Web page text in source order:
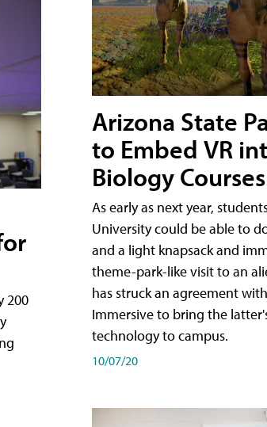
200
Arizona State
to Embed VR
Biology Courses
As early as next year,
University could be able to
and a light knapsack and
theme-park-like visit to an
has struck an agreement
Immersive to bring the
technology to campus.
10/07/20